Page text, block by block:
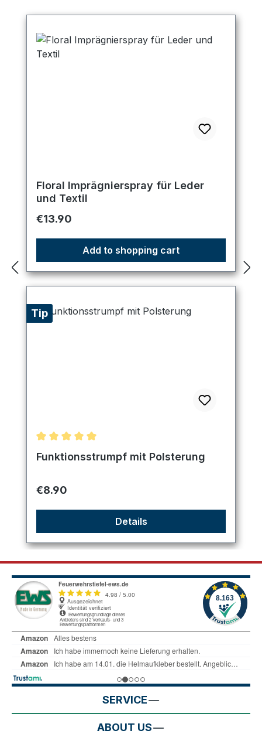
Floral Imprägnierspray für Leder
und Textil
Regular price:
€13.90
Add to shopping cart
Tip
Average rating of 5 out of 5 stars
Funktionsstrumpf mit Polsterung
Regular price:
€8.90
Details
SERVICE
ABOUT US